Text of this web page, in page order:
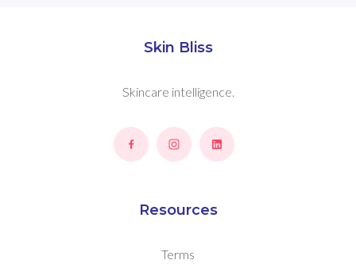
Skin Bliss
Skincare intelligence.
Resources
Terms